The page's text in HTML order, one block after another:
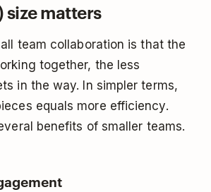
size matters
team collaboration is that the
together, the less
in the way. In simpler terms,
equals more efficiency.
benefits of smaller teams.